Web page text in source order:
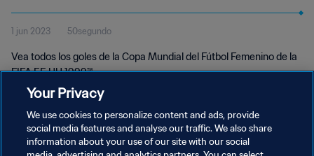
del Fútbol Femenino de la FIFA EE
UU 1999™
1 jun 2023 50segundo
Vea todos los goles de la Copa Mundial del Fútbol Femenino de la
FIFA EE UU 1999™.
Your Privacy
We use cookies to personalize content and ads, provide
social media features and analyse our traffic. We also share
information about your use of our site with our social